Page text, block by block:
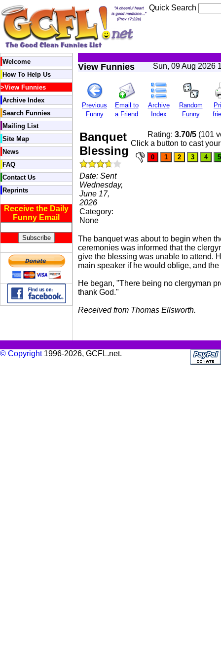
Quick Search
Welcome
How To Help Us
>View Funnies
Archive Index
Search Funnies
Mailing List
Site Map
News
FAQ
Contact Us
Reprints
Receive the Daily
Funny Email
View Funnies Sun, 09 Aug 2026
Previous
Funny
Email to
a Friend
Archive
Index
Random
Funny
Banquet
Blessing
Date: Sent
Wednesday,
June 17,
2026
Category:
None
Rating: 3.70/5 (101
Click a button to cast
The banquet was about to begin when
ceremonies was informed that the
give the blessing was unable to attend.
main speaker if he would oblige, and
He began, "There being no clergyman
thank God."
Received from Thomas Ellsworth.
© Copyright1996-2026, GCFL.net.